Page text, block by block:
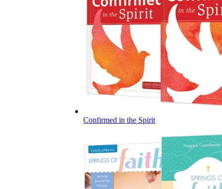
Confirmed in the Spirit